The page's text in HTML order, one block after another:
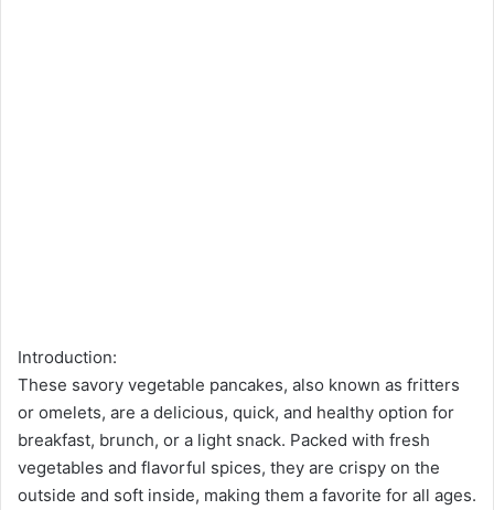
Introduction:
These savory vegetable pancakes, also known as fritters
or omelets, are a delicious, quick, and healthy option for
breakfast, brunch, or a light snack. Packed with fresh
vegetables and flavorful spices, they are crispy on the
outside and soft inside, making them a favorite for all ages.